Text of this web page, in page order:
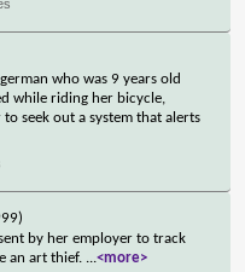
who was 9 years old
while riding her bicycle,
seek out a system that alerts
by her employer to track
an art thief. ...<more>